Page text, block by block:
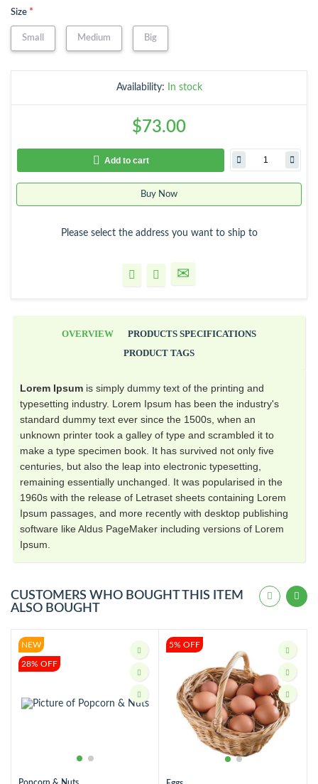
Size *
Small Medium Big
Availability: In stock
$73.00
Add to cart
Buy Now
Please select the address you want to ship to
OVERVIEW
PRODUCTS SPECIFICATIONS
PRODUCT TAGS
Lorem Ipsumis simply dummy text of the printing and
typesetting industry. Lorem Ipsum has been the industry's
standard dummy text ever since the 1500s, when an
unknown printer took a galley of type and scrambled it to
make a type specimen book. It has survived not only five
centuries, but also the leap into electronic typesetting,
remaining essentially unchanged. It was popularised in the
1960s with the release of Letraset sheets containing Lorem
Ipsum passages, and more recently with desktop publishing
software like Aldus PageMaker including versions of Lorem
Ipsum.
CUSTOMERS WHO BOUGHT THIS ITEM
ALSO BOUGHT
NEW
28% OFF
5% OFF